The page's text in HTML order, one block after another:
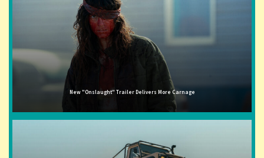
New "Onslaught" Trailer Delivers More Carnage